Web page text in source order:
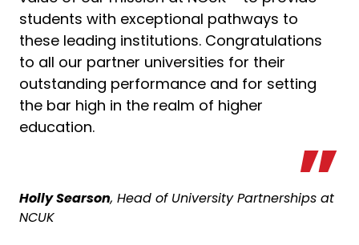
students with exceptional pathways to
these leading institutions. Congratulations
to all our partner universities for their
outstanding performance and for setting
the bar high in the realm of higher
education.
Holly Searson, Head of University Partnerships at
NCUK